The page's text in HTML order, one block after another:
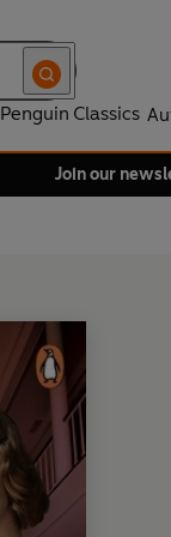
Penguin Classics
Join our